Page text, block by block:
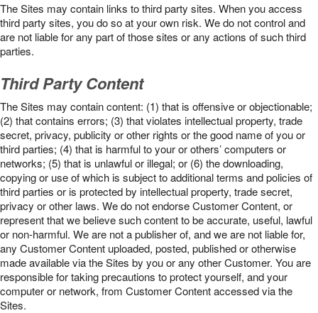
The Sites may contain links to third party sites. When you access
third party sites, you do so at your own risk. We do not control and
are not liable for any part of those sites or any actions of such third
parties.
Third Party Content
The Sites may contain content: (1) that is offensive or objectionable;
(2) that contains errors; (3) that violates intellectual property, trade
secret, privacy, publicity or other rights or the good name of you or
third parties; (4) that is harmful to your or others’ computers or
networks; (5) that is unlawful or illegal; or (6) the downloading,
copying or use of which is subject to additional terms and policies of
third parties or is protected by intellectual property, trade secret,
privacy or other laws. We do not endorse Customer Content, or
represent that we believe such content to be accurate, useful, lawful
or non-harmful. We are not a publisher of, and we are not liable for,
any Customer Content uploaded, posted, published or otherwise
made available via the Sites by you or any other Customer. You are
responsible for taking precautions to protect yourself, and your
computer or network, from Customer Content accessed via the
Sites.